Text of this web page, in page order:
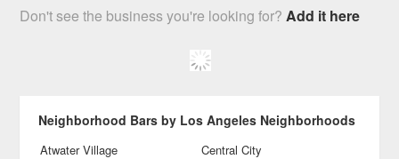
Don't see the business you're looking for?Add it here
Neighborhood Bars by Los Angeles Neighborhoods
Atwater Village
Central City